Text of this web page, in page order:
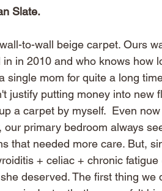
Slate.
to-wall beige carpet. Ours
in 2010 and who knows how
single mom for quite a long
justify putting money into new
a carpet by myself.  Even
primary bedroom always
that needed more care. But,
+ celiac + chronic
deserved. The first thing we